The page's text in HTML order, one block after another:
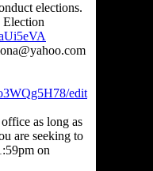
elections.
Election
edit
as long as
are seeking to
on